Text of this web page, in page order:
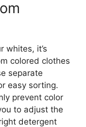
whites, it’s
colored clothes
separate
easy sorting.
prevent color
to adjust the
detergent